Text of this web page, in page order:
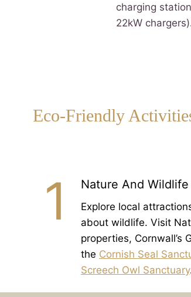
charging
22kW
Eco-Friendly
1 Nature And Wildlife
Explore local
about wildlife. Visit
properties, Cornwall’s
the Cornish Seal
Screech Owl Sanctuary